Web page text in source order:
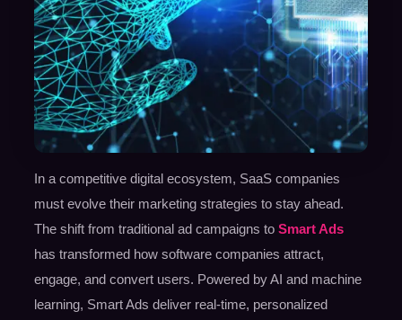
In a competitive digital ecosystem, SaaS companies
must evolve their marketing strategies to stay ahead.
The shift from traditional ad campaigns to Smart Ads
has transformed how software companies attract,
engage, and convert users. Powered by AI and machine
learning, Smart Ads deliver real-time, personalized